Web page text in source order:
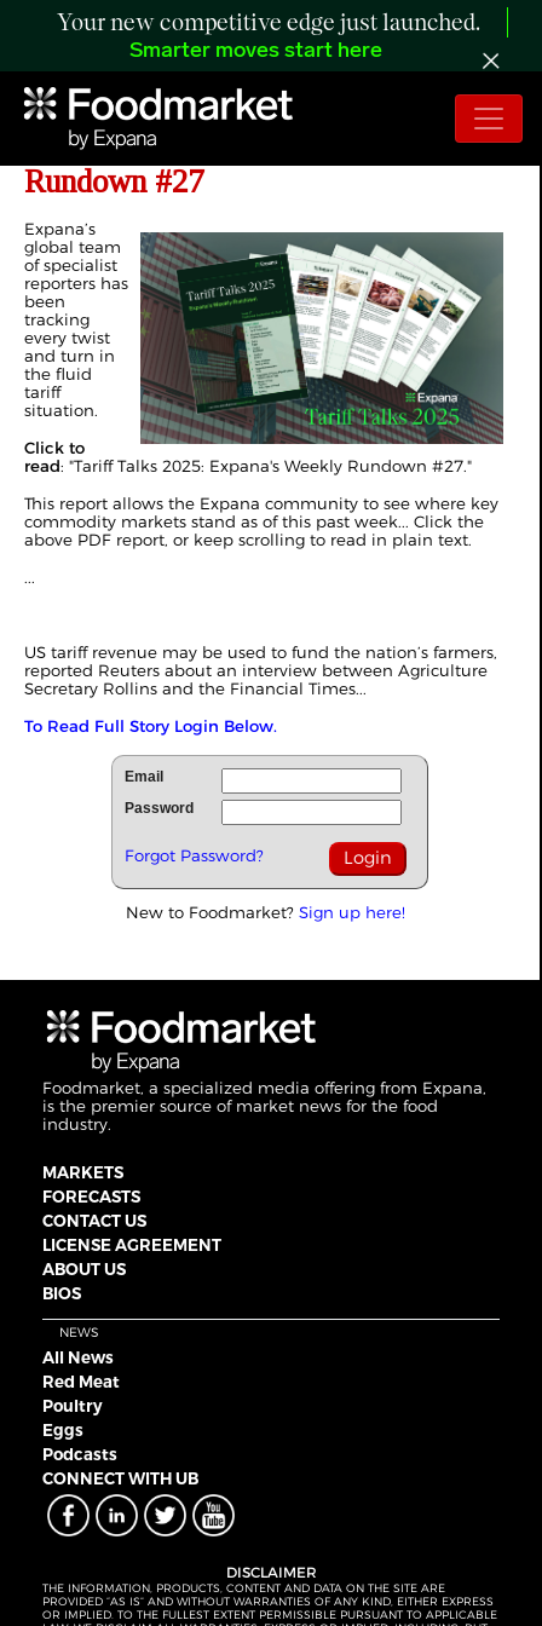
Your new competitive edge just launched.
Smarter moves start here
Tariff Talks 2025: Expana's Weekly
Rundown #27
Expana’s
global team
of specialist
reporters has
been
tracking
every twist
and turn in
the fluid
tariff
situation.
Click to
read: "Tariff Talks 2025: Expana's Weekly Rundown #27."
This report allows the Expana community to see where key
commodity markets stand as of this past week... Click the
above PDF report, or keep scrolling to read in plain text.
...
US tariff revenue may be used to fund the nation’s farmers,
reported Reuters about an interview between Agriculture
Secretary Rollins and the Financial Times...
To Read Full Story Login Below.
Email
Password
Forgot Password?
New to Foodmarket? Sign up here!
Foodmarket, a specialized media offering from Expana,
is the premier source of market news for the food
industry.
MARKETS
FORECASTS
CONTACT US
LICENSE AGREEMENT
ABOUT US
BIOS
NEWS
All News
Red Meat
Poultry
Eggs
Podcasts
CONNECT WITH UB
DISCLAIMER
THE INFORMATION, PRODUCTS, CONTENT AND DATA ON THE SITE ARE
PROVIDED “AS IS” AND WITHOUT WARRANTIES OF ANY KIND, EITHER EXPRESS
OR IMPLIED. TO THE FULLEST EXTENT PERMISSIBLE PURSUANT TO APPLICABLE